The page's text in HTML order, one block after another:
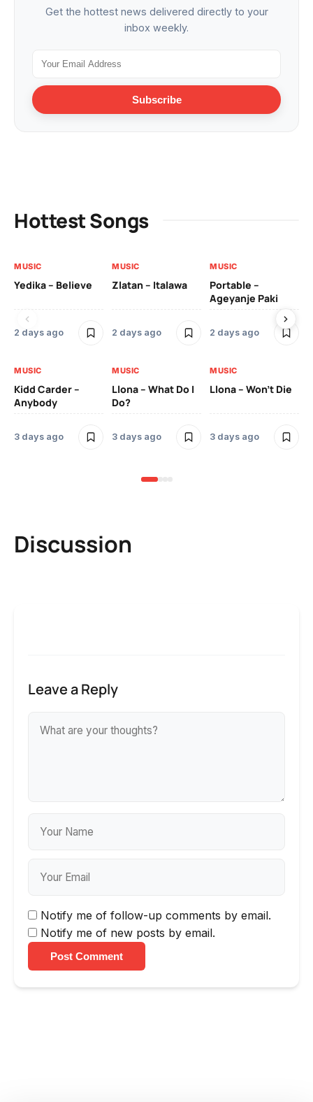
Get the hottest news delivered directly to your
inbox weekly.
Subscribe
Hottest Songs
MUSIC
Yedika – Believe
2 days ago
MUSIC
Zlatan – Italawa
2 days ago
MUSIC
Portable –
Ageyanje Paki
2 days ago
MUSIC
Kidd Carder –
Anybody
3 days ago
MUSIC
Llona – What Do I
Do?
3 days ago
MUSIC
Llona – Won’t Die
3 days ago
Discussion
Leave a Reply
Notify me of follow-up comments by email.
Notify me of new posts by email.
Post Comment